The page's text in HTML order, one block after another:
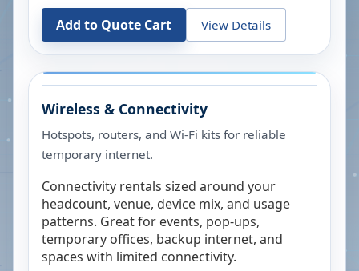
Add to Quote Cart View Details
Wireless & Connectivity
Hotspots, routers, and Wi-Fi kits for reliable
temporary internet.
Connectivity rentals sized around your
headcount, venue, device mix, and usage
patterns. Great for events, pop-ups,
temporary offices, backup internet, and
spaces with limited connectivity.